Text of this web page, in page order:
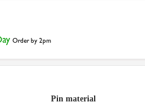
Order by 2pm
Pin material